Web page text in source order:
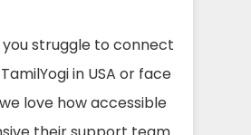
you struggle to connect
in USA or face
love how accessible